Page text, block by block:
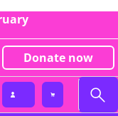
Donate now